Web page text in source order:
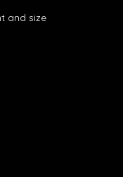
and size